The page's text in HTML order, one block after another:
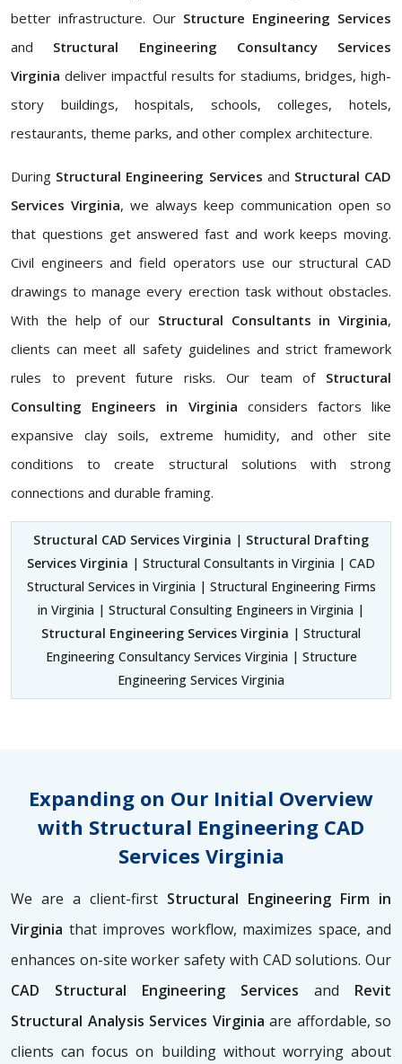
better infrastructure. Our Structure Engineering Services
and Structural Engineering Consultancy Services
Virginia deliver impactful results for stadiums, bridges, high-
story buildings, hospitals, schools, colleges, hotels,
restaurants, theme parks, and other complex architecture.
During Structural Engineering Services and Structural CAD
Services Virginia, we always keep communication open so
that questions get answered fast and work keeps moving.
Civil engineers and field operators use our structural CAD
drawings to manage every erection task without obstacles.
With the help of our Structural Consultants in Virginia,
clients can meet all safety guidelines and strict framework
rules to prevent future risks. Our team of Structural
Consulting Engineers in Virginia considers factors like
expansive clay soils, extreme humidity, and other site
conditions to create structural solutions with strong
connections and durable framing.
Structural CAD Services Virginia | Structural Drafting
Services Virginia | Structural Consultants in Virginia | CAD
Structural Services in Virginia | Structural Engineering Firms
in Virginia | Structural Consulting Engineers in Virginia |
Structural Engineering Services Virginia | Structural
Engineering Consultancy Services Virginia | Structure
Engineering Services Virginia
Expanding on Our Initial Overview
with Structural Engineering CAD
Services Virginia
We are a client-first Structural Engineering Firm in
Virginia that improves workflow, maximizes space, and
enhances on-site worker safety with CAD solutions. Our
CAD Structural Engineering Services and Revit
Structural Analysis Services Virginia are affordable, so
clients can focus on building without worrying about